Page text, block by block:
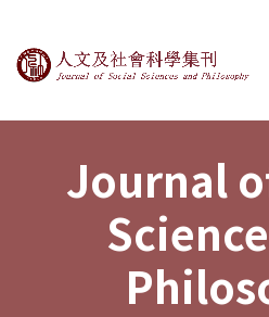
Journal of Social
Journal